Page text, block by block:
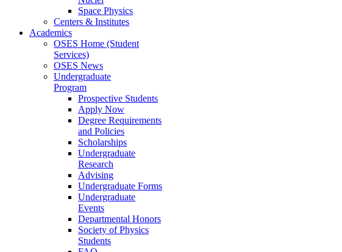
Space Physics
Centers & Institutes
Academics
OSES Home (Student
Services)
OSES News
Undergraduate
Program
Prospective Students
Apply Now
Degree Requirements
and Policies
Scholarships
Undergraduate
Research
Advising
Undergraduate Forms
Undergraduate
Events
Departmental Honors
Society of Physics
Students